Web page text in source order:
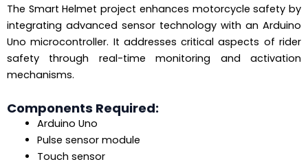
The Smart Helmet project enhances motorcycle safety by
integrating advanced sensor technology with an Arduino
Uno microcontroller. It addresses critical aspects of rider
safety through real-time monitoring and activation
mechanisms.
Components Required:
Arduino Uno
Pulse sensor module
Touch sensor